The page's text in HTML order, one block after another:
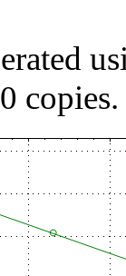
copies.